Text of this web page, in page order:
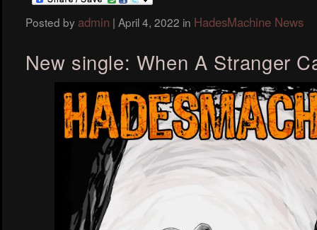
Posted by admin | April 4, 2022 in HadesMachine News
New single: When A Stranger